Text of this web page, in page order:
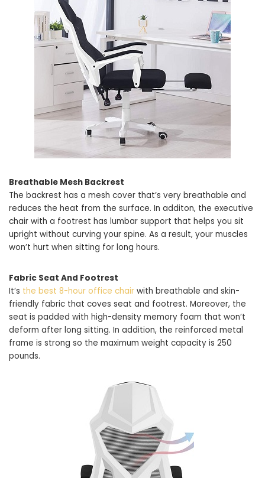
Breathable Mesh Backrest
The backrest has a mesh cover that’s very breathable and
reduces the heat from the surface. In additon, the executive
chair with a footrest has lumbar support that helps you sit
upright without curving your spine. As a result, your muscles
won’t hurt when sitting for long hours.
Fabric Seat And Footrest
It’s the best 8-hour office chair with breathable and skin-
friendly fabric that coves seat and footrest. Moreover, the
seat is padded with high-density memory foam that won’t
deform after long sitting. In addition, the reinforced metal
frame is strong so the maximum weight capacity is 250
pounds.